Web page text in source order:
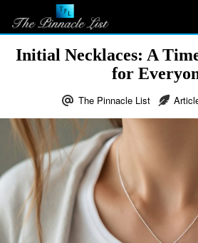
Initial Necklaces: A
for
The Pinnacle List